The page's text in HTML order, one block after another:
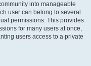
into manageable
user can belong to several
permissions. This provides
for many users at once,
users access to a private